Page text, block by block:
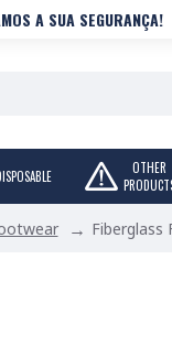
A SUA SEGURANÇA!
OTHER
Fiberglass